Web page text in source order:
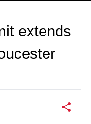
extends